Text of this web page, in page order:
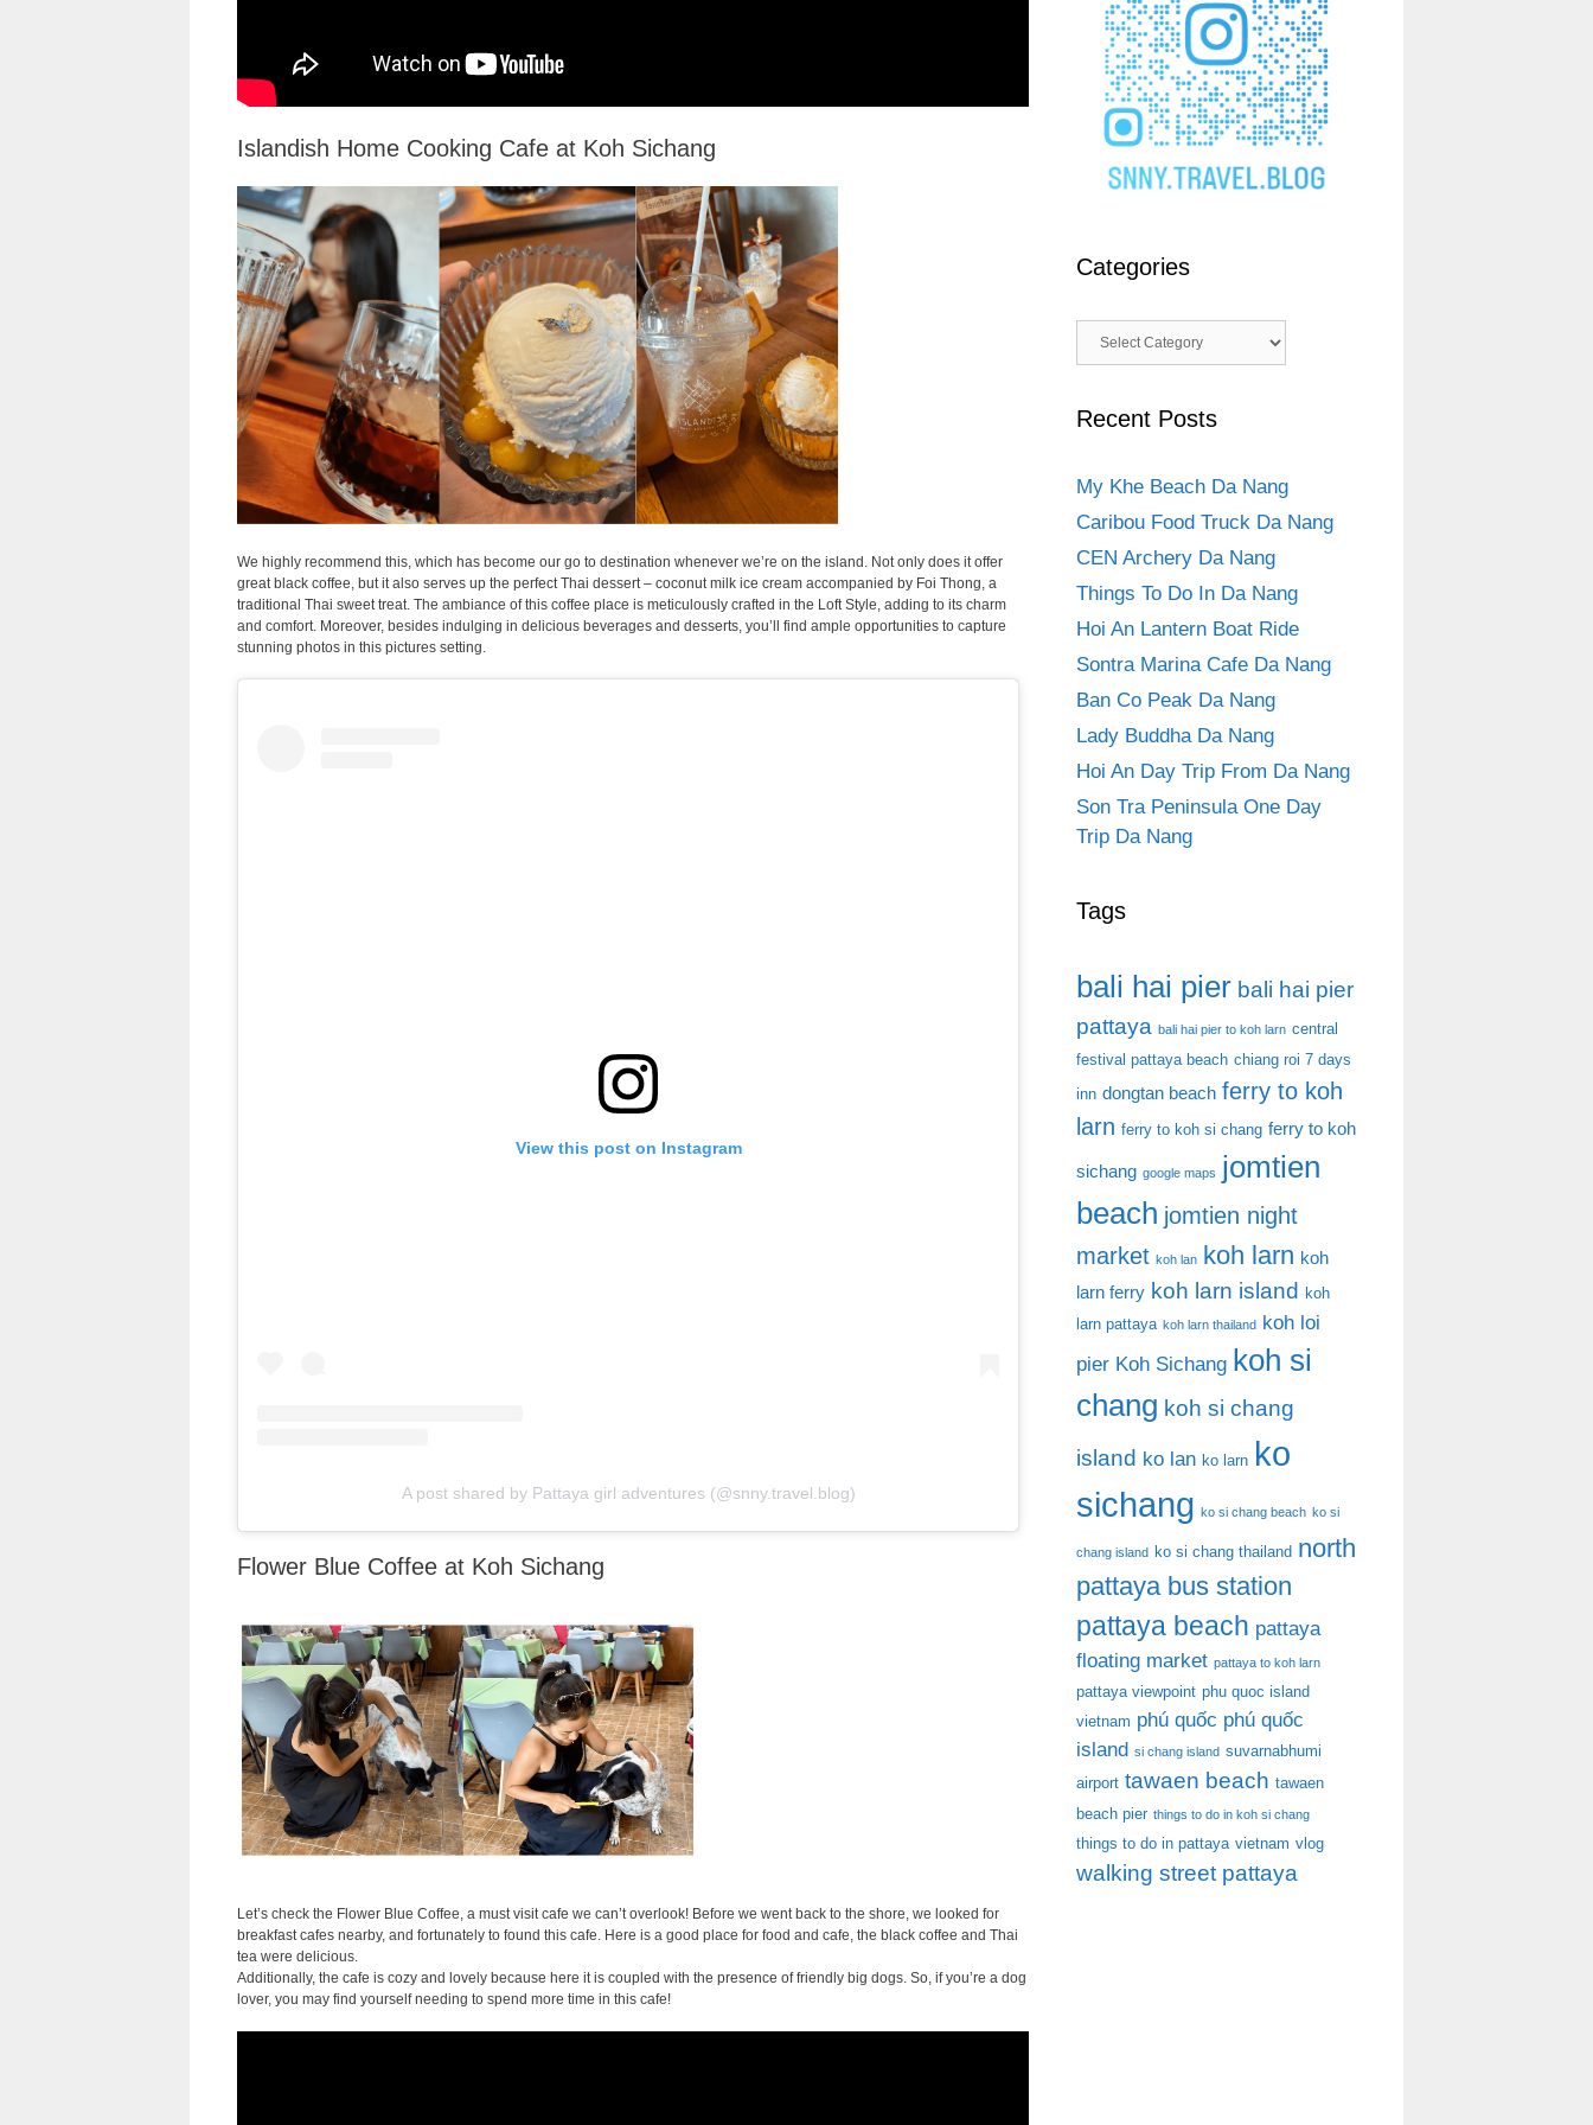
Islandish Home Cooking Cafe at Koh Sichang
We highly recommend this, which has become our go to destination whenever we’re on the island. Not only does it offer
great black coffee, but it also serves up the perfect Thai dessert – coconut milk ice cream accompanied by Foi Thong, a
traditional Thai sweet treat. The ambiance of this coffee place is meticulously crafted in the Loft Style, adding to its charm
and comfort. Moreover, besides indulging in delicious beverages and desserts, you’ll find ample opportunities to capture
stunning photos in this pictures setting.
View this post on Instagram
A post shared by Pattaya girl adventures (@snny.travel.blog)
Flower Blue Coffee at Koh Sichang
Let’s check the Flower Blue Coffee, a must visit cafe we can’t overlook! Before we went back to the shore, we looked for
breakfast cafes nearby, and fortunately to found this cafe. Here is a good place for food and cafe, the black coffee and Thai
tea were delicious.
Additionally, the cafe is cozy and lovely because here it is coupled with the presence of friendly big dogs. So, if you’re a dog
lover, you may find yourself needing to spend more time in this cafe!
Categories
Categories
Recent Posts
My Khe Beach Da Nang
Caribou Food Truck Da Nang
CEN Archery Da Nang
Things To Do In Da Nang
Hoi An Lantern Boat Ride
Sontra Marina Cafe Da Nang
Ban Co Peak Da Nang
Lady Buddha Da Nang
Hoi An Day Trip From Da Nang
Son Tra Peninsula One Day
Trip Da Nang
Tags
bali hai pier bali hai pier
pattaya bali hai pier to koh larn central
festival pattaya beach chiang roi 7 days
inn dongtan beach ferry to koh
larn ferry to koh si chang ferry to koh
sichang google maps jomtien
beach jomtien night
market koh lan koh larn koh
larn ferry koh larn island
koh
larn pattaya koh larn thailand koh loi
pier Koh Sichang koh si
chang koh si chang
island ko lan ko larn ko
sichang ko si chang beach ko si
chang island ko si chang thailand north
pattaya bus station
pattaya beach pattaya
floating market pattaya to koh larn
pattaya viewpoint phu quoc island
vietnam phú quốc phú quốc
island si chang island suvarnabhumi
airport tawaen beach tawaen
beach pier things to do in koh si chang
things to do in pattaya vietnam vlog
walking street pattaya